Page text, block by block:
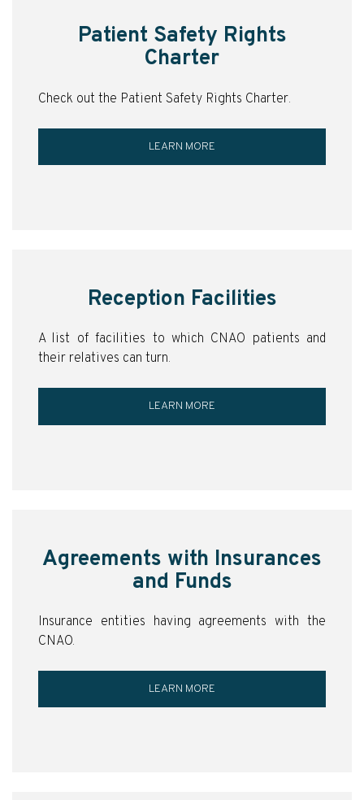
Patient Safety Rights
Charter
Check out the Patient Safety Rights Charter.
LEARN MORE
Reception Facilities
A list of facilities to which CNAO patients and
their relatives can turn.
LEARN MORE
Agreements with Insurances
and Funds
Insurance entities having agreements with the
CNAO.
LEARN MORE